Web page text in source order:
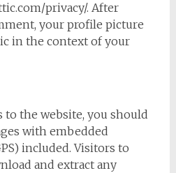
privacy/. After
your profile picture
in the context of your
to the website, you should
with embedded
included. Visitors to
and extract any